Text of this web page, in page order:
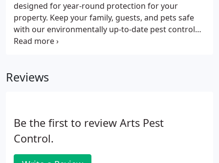
designed for year-round protection for your
property. Keep your family, guests, and pets safe
with our environmentally up-to-date pest control
process.
Reviews
Be the first to review Arts Pest
Control.